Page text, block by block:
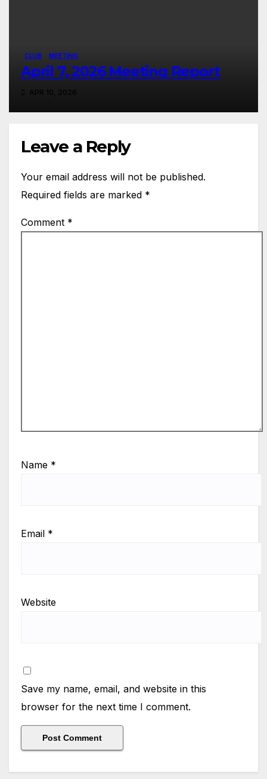
CLUB MEETING
April 7, 2026 Meeting Report
APR 10, 2026
Leave a Reply
Your email address will not be published.
Required fields are marked *
Comment *
Name *
Email *
Website
Save my name, email, and website in this
browser for the next time I comment.